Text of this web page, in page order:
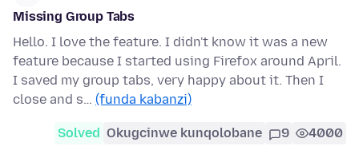
Missing Group Tabs
Hello. I love the feature. I didn't know it was a new
feature because I started using Firefox around April.
I saved my group tabs, very happy about it. Then I
close and s… (funda kabanzi)
Solved Okugcinwe kunqolobane 9 4000